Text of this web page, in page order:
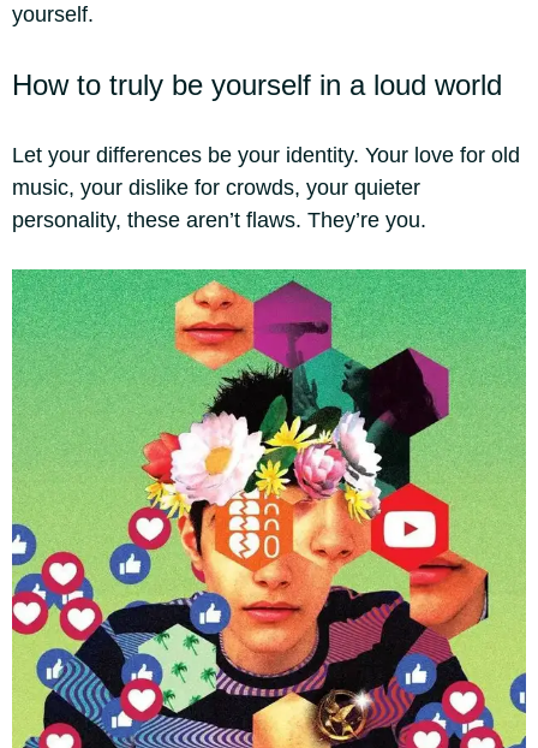
yourself.
How to truly be yourself in a loud world
Let your differences be your identity. Your love for old
music, your dislike for crowds, your quieter
personality, these aren’t flaws. They’re you.